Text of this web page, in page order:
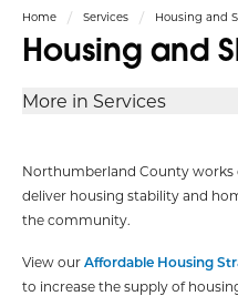
Home Services Housing and
Housing and
Northumberland County works
deliver housing stability and
the community.
View ourAffordable Housing
to increase the supply of
More in Services